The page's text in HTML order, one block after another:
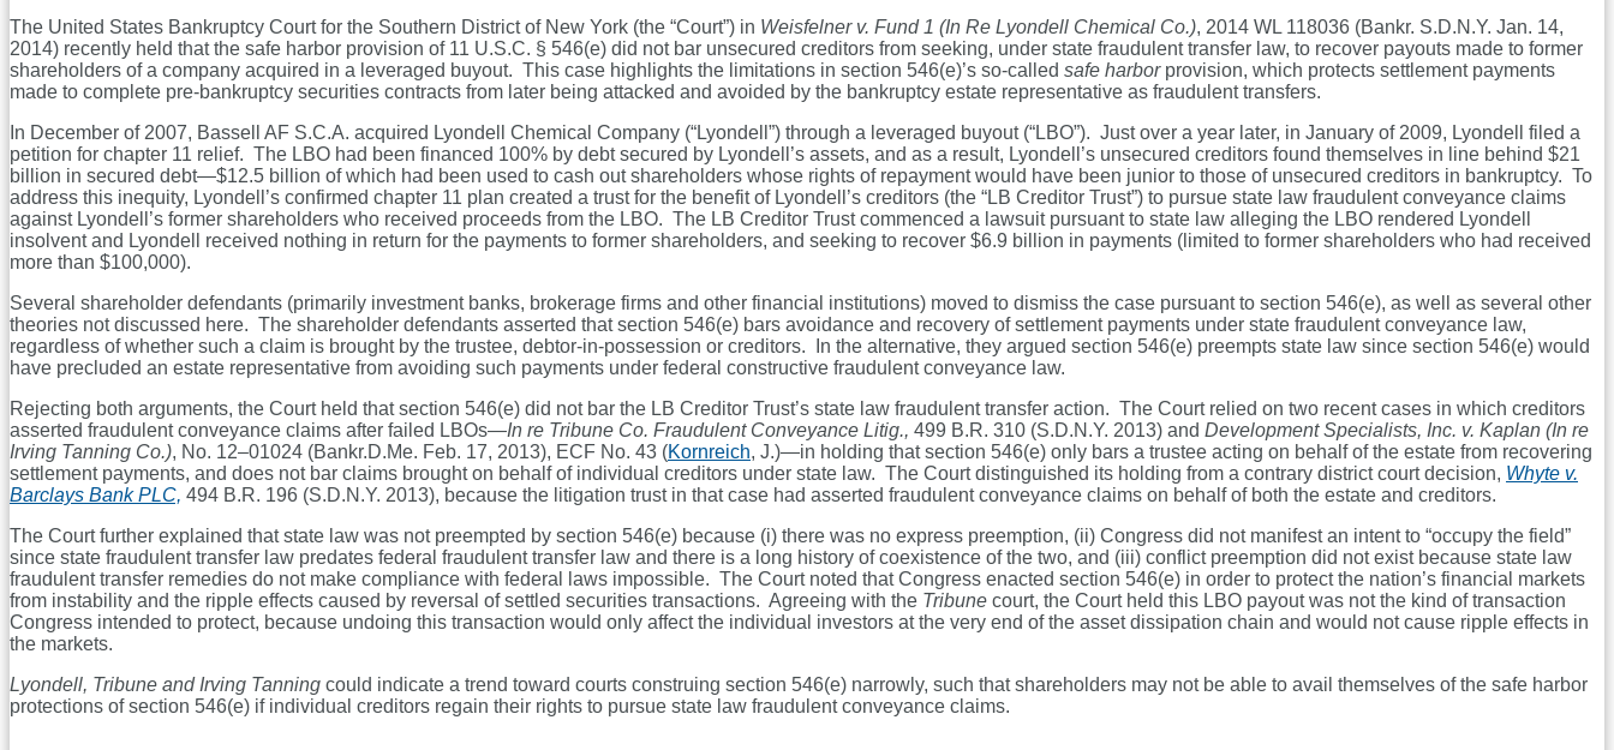
The United States Bankruptcy Court for the Southern District of New York (the “Court”) in Weisfelner v. Fund 1 (In Re Lyondell Chemical Co.), 2014 WL 118036 (Bankr. S.D.N.Y. Jan. 14,
2014) recently held that the safe harbor provision of 11 U.S.C. § 546(e) did not bar unsecured creditors from seeking, under state fraudulent transfer law, to recover payouts made to former
shareholders of a company acquired in a leveraged buyout. This case highlights the limitations in section 546(e)’s so-called safe harborprovision, which protects settlement payments
made to complete pre-bankruptcy securities contracts from later being attacked and avoided by the bankruptcy estate representative as fraudulent transfers.
In December of 2007, Bassell AF S.C.A. acquired Lyondell Chemical Company (“Lyondell”) through a leveraged buyout (“LBO”). Just over a year later, in January of 2009, Lyondell filed a
petition for chapter 11 relief. The LBO had been financed 100% by debt secured by Lyondell’s assets, and as a result, Lyondell’s unsecured creditors found themselves in line behind $21
billion in secured debt—$12.5 billion of which had been used to cash out shareholders whose rights of repayment would have been junior to those of unsecured creditors in bankruptcy. To
address this inequity, Lyondell’s confirmed chapter 11 plan created a trust for the benefit of Lyondell’s creditors (the “LB Creditor Trust”) to pursue state law fraudulent conveyance claims
against Lyondell’s former shareholders who received proceeds from the LBO. The LB Creditor Trust commenced a lawsuit pursuant to state law alleging the LBO rendered Lyondell
insolvent and Lyondell received nothing in return for the payments to former shareholders, and seeking to recover $6.9 billion in payments (limited to former shareholders who had received
more than $100,000).
Several shareholder defendants (primarily investment banks, brokerage firms and other financial institutions) moved to dismiss the case pursuant to section 546(e), as well as several other
theories not discussed here. The shareholder defendants asserted that section 546(e) bars avoidance and recovery of settlement payments under state fraudulent conveyance law,
regardless of whether such a claim is brought by the trustee, debtor-in-possession or creditors. In the alternative, they argued section 546(e) preempts state law since section 546(e) would
have precluded an estate representative from avoiding such payments under federal constructive fraudulent conveyance law.
Rejecting both arguments, the Court held that section 546(e) did not bar the LB Creditor Trust’s state law fraudulent transfer action. The Court relied on two recent cases in which creditors
asserted fraudulent conveyance claims after failed LBOs—In re Tribune Co. Fraudulent Conveyance Litig., 499 B.R. 310 (S.D.N.Y. 2013) and Development Specialists, Inc. v. Kaplan (In re
Irving Tanning Co.), No. 12–01024 (Bankr.D.Me. Feb. 17, 2013), ECF No. 43 (Kornreich, J.)—in holding that section 546(e) only bars a trustee acting on behalf of the estate from recovering
settlement payments, and does not bar claims brought on behalf of individual creditors under state law. The Court distinguished its holding from a contrary district court decision, Whyte v.
Barclays Bank PLC, 494 B.R. 196 (S.D.N.Y. 2013), because the litigation trust in that case had asserted fraudulent conveyance claims on behalf of both the estate and creditors.
The Court further explained that state law was not preempted by section 546(e) because (i) there was no express preemption, (ii) Congress did not manifest an intent to “occupy the field”
since state fraudulent transfer law predates federal fraudulent transfer law and there is a long history of coexistence of the two, and (iii) conflict preemption did not exist because state law
fraudulent transfer remedies do not make compliance with federal laws impossible. The Court noted that Congress enacted section 546(e) in order to protect the nation’s financial markets
from instability and the ripple effects caused by reversal of settled securities transactions. Agreeing with the Tribune court, the Court held this LBO payout was not the kind of transaction
Congress intended to protect, because undoing this transaction would only affect the individual investors at the very end of the asset dissipation chain and would not cause ripple effects in
the markets.
Lyondell, Tribune and Irving Tanning could indicate a trend toward courts construing section 546(e) narrowly, such that shareholders may not be able to avail themselves of the safe harbor
protections of section 546(e) if individual creditors regain their rights to pursue state law fraudulent conveyance claims.